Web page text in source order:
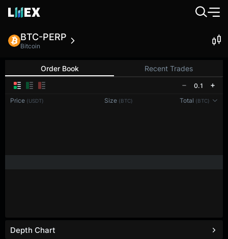
BTC-PERP
Bitcoin
Order Book Recent Trades
0.1
Price (USDT) Size (BTC) Total (BTC)
Depth Chart